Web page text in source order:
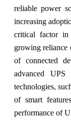
reliable power
increasing
critical factor in
growing reliance
of connected
advanced UPS
technologies,
of smart
performance of